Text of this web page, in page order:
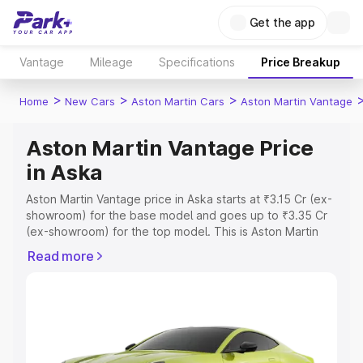
Get the app
Vantage Mileage Specifications Price Breakup
Home > New Cars > Aston Martin Cars > Aston Martin Vantage
Aston Martin Vantage Price
in Aska
Aston Martin Vantage price in Aska starts at ₹3.15 Cr (ex-
showroom) for the base model and goes up to ₹3.35 Cr
(ex-showroom) for the top model. This is Aston Martin
Registration Cost, Insurance Cost. Explore the complete
Explore Cars by Price Range
Read more